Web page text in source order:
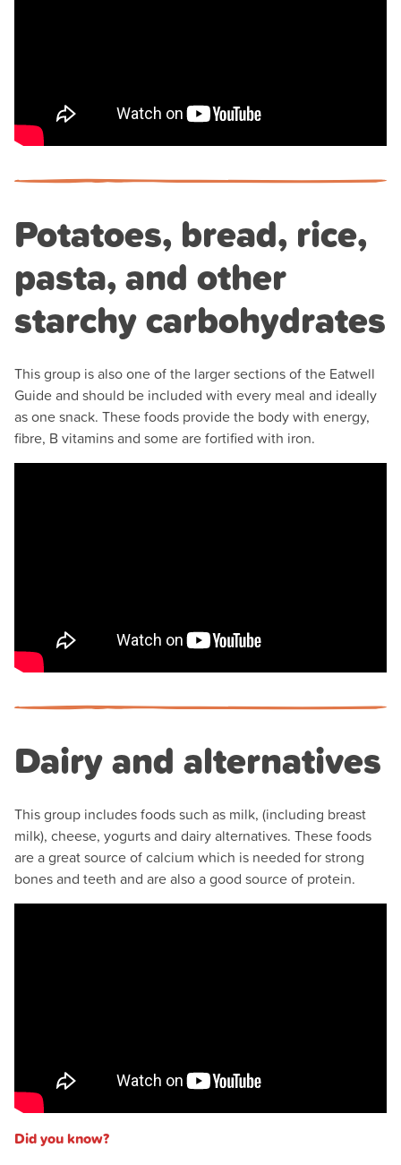
Potatoes, bread, rice,
pasta, and other
starchy carbohydrates
This group is also one of the larger sections of the Eatwell
Guide and should be included with every meal and ideally
as one snack. These foods provide the body with energy,
fibre, B vitamins and some are fortified with iron.
Dairy and alternatives
This group includes foods such as milk, (including breast
milk), cheese, yogurts and dairy alternatives. These foods
are a great source of calcium which is needed for strong
bones and teeth and are also a good source of protein.
Did you know?